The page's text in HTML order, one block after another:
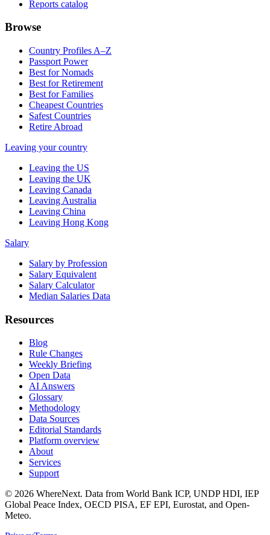
Reports catalog
Browse
Country Profiles A–Z
Passport Power
Best for Nomads
Best for Retirement
Best for Families
Cheapest Countries
Safest Countries
Retire Abroad
Leaving your country
Leaving the US
Leaving the UK
Leaving Canada
Leaving Australia
Leaving China
Leaving Hong Kong
Salary
Salary by Profession
Salary Equivalent
Salary Calculator
Median Salaries Data
Resources
Blog
Rule Changes
Weekly Briefing
Open Data
AI Answers
Glossary
Methodology
Data Sources
Editorial Standards
Platform overview
About
Services
Support
© 2026 WhereNext. Data from World Bank ICP, UNDP HDI, IEP
Global Peace Index, OECD PISA, EF EPI, Eurostat, and Open-
Meteo.